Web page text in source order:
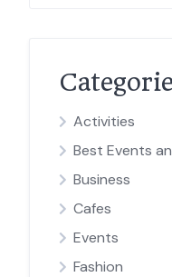
Activities
Best Events
Business
Cafes
Events
Fashion